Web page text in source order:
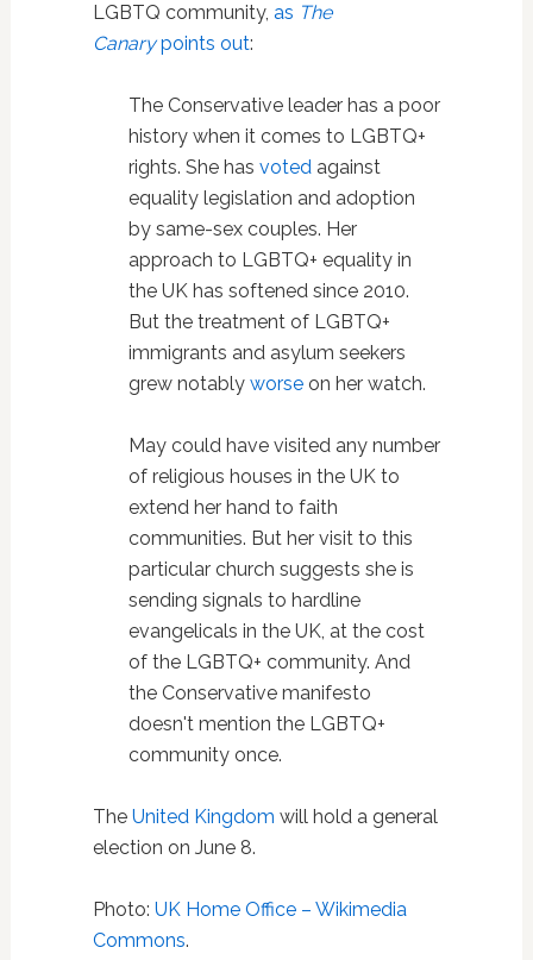
LGBTQ community, as The
Canarypoints out:
The Conservative leader has a poor
history when it comes to LGBTQ+
rights. She has votedagainst
equality legislation and adoption
by same-sex couples. Her
approach to LGBTQ+ equality in
the UK has softened since 2010.
But the treatment of LGBTQ+
immigrants and asylum seekers
grew notably worseon her watch.
May could have visited any number
of religious houses in the UK to
extend her hand to faith
communities. But her visit to this
particular church suggests she is
sending signals to hardline
evangelicals in the UK, at the cost
of the LGBTQ+ community. And
the Conservative manifesto
doesn't mention the LGBTQ+
community once.
The United Kingdom will hold a general
election on June 8.
Photo: UK Home Office – Wikimedia
Commons.